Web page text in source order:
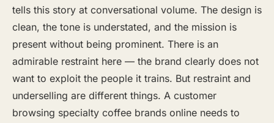
tells this story at conversational volume. The design is
clean, the tone is understated, and the mission is
present without being prominent. There is an
admirable restraint here — the brand clearly does not
want to exploit the people it trains. But restraint and
underselling are different things. A customer
browsing specialty coffee brands online needs to